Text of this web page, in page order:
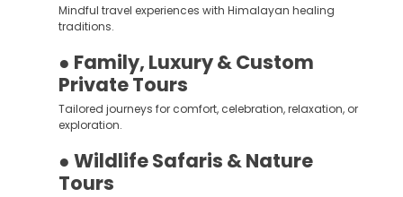
Mindful travel experiences with Himalayan healing
traditions.
● Family, Luxury & Custom
Private Tours
Tailored journeys for comfort, celebration, relaxation, or
exploration.
● Wildlife Safaris & Nature
Tours